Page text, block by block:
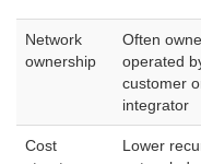
Network
ownership
Often
operated
customer
integrator
Cost
Lower